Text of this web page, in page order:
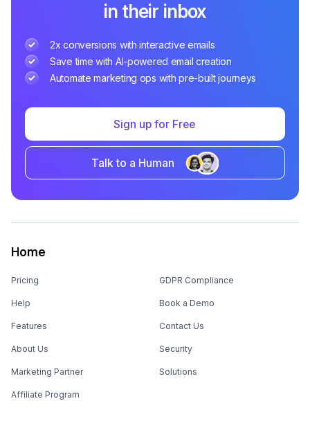
in their inbox
2x conversions with interactive emails
Save time with AI-powered email creation
Automate marketing ops with pre-built journeys
Sign up for Free
Talk to a Human
Home
Pricing
Help
Features
About Us
Marketing Partner
Affiliate Program
GDPR Compliance
Book a Demo
Contact Us
Security
Solutions